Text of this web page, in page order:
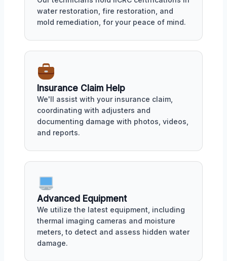
water restoration, fire restoration, and
mold remediation, for your peace of mind.
Insurance Claim Help
We'll assist with your insurance claim,
coordinating with adjusters and
documenting damage with photos, videos,
and reports.
Advanced Equipment
We utilize the latest equipment, including
thermal imaging cameras and moisture
meters, to detect and assess hidden water
damage.